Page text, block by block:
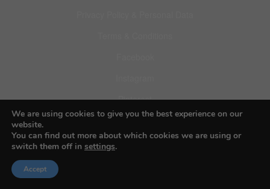
Pinterest
We are using cookies to give you the best experience on our
website.
You can find out more about which cookies we are using or
switch them off in settings.
Accept